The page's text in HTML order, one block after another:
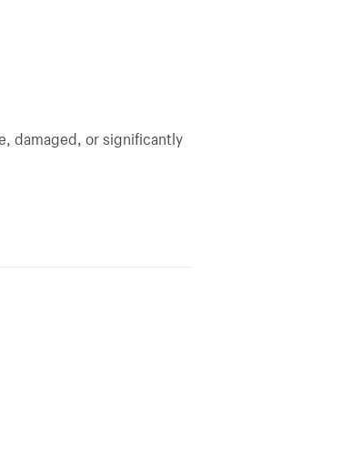
damaged, or significantly